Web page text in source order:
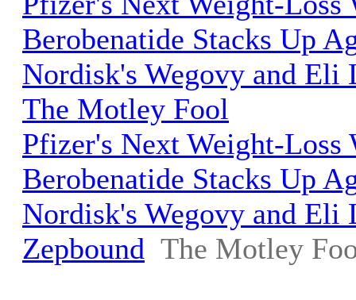
Berobenatide Stacks Up
Nordisk's Wegovy and Eli
The Motley Fool
Pfizer's Next Weight-Loss
Berobenatide Stacks Up
Nordisk's Wegovy and Eli
Zepbound The Motley